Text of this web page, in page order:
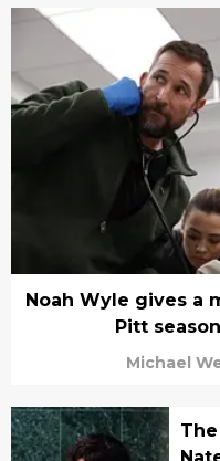
Noah Wyle gives a
Pitt
Michael